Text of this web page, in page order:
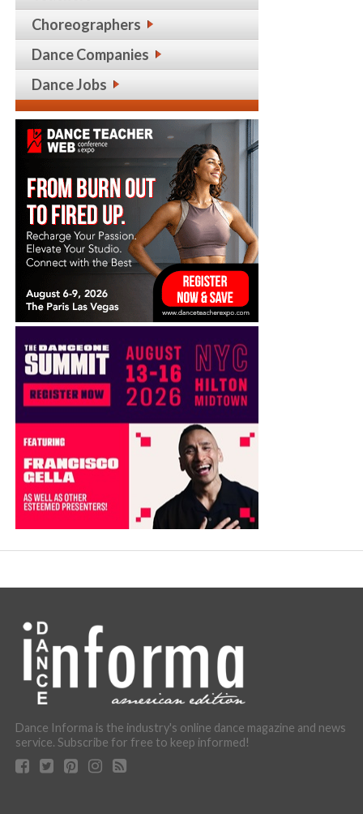
Choreographers
Dance Companies
Dance Jobs
Dance Informa is the industry's online dance magazine and news
service. Subscribe for free to keep informed!